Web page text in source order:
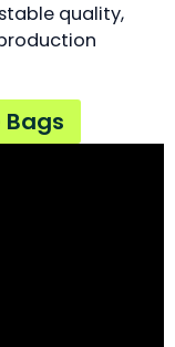
quality,
Bags